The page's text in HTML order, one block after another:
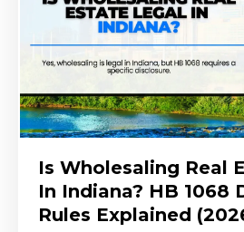
Is Wholesaling Real
In Indiana? HB 1068
Rules Explained